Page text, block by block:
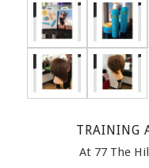
TRAINING
At 77 The